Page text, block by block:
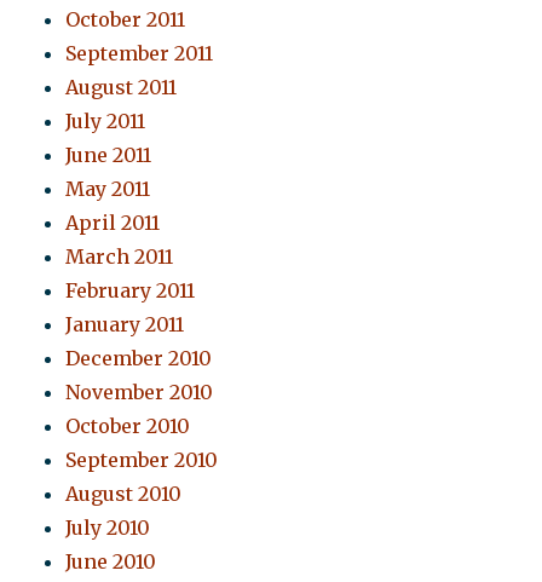
October 2011
September 2011
August 2011
July 2011
June 2011
May 2011
April 2011
March 2011
February 2011
January 2011
December 2010
November 2010
October 2010
September 2010
August 2010
July 2010
June 2010